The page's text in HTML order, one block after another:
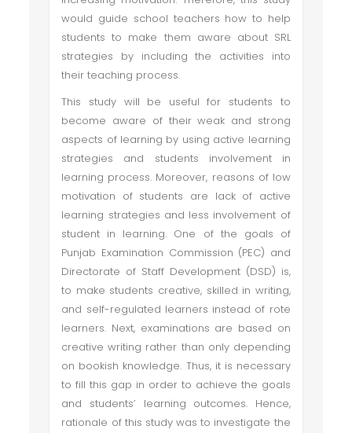
would guide school teachers how to help
students to make them aware about SRL
strategies by including the activities into
their teaching process.
This study will be useful for students to
become aware of their weak and strong
aspects of learning by using active learning
strategies and students involvement in
learning process. Moreover, reasons of low
motivation of students are lack of active
learning strategies and less involvement of
student in learning. One of the goals of
Punjab Examination Commission (PEC) and
Directorate of Staff Development (DSD) is,
to make students creative, skilled in writing,
and self-regulated learners instead of rote
learners. Next, examinations are based on
creative writing rather than only depending
on bookish knowledge. Thus, it is necessary
to fill this gap in order to achieve the goals
and students’ learning outcomes. Hence,
rationale of this study was to investigate the